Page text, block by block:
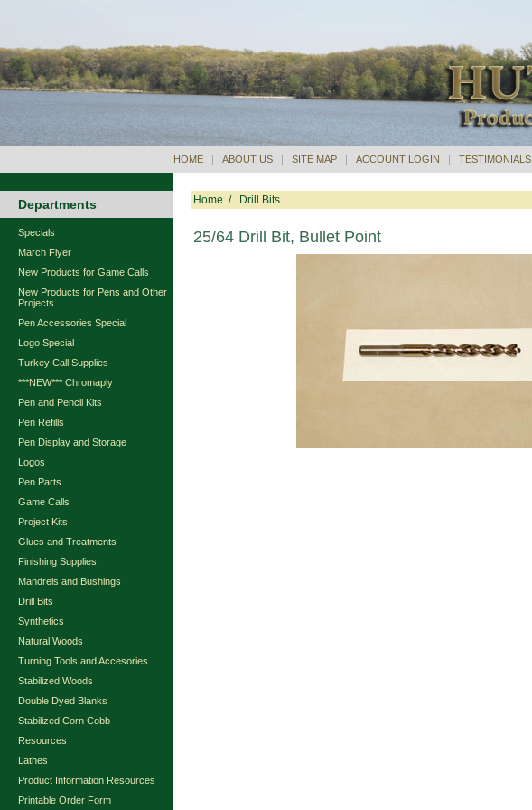
HOME | ABOUT US | SITE MAP | ACCOUNT LOGIN | TESTIMONIALS
Departments
Specials
March Flyer
New Products for Game Calls
New Products for Pens and Other
Projects
Pen Accessories Special
Logo Special
Turkey Call Supplies
***NEW*** Chromaply
Pen and Pencil Kits
Pen Refills
Pen Display and Storage
Logos
Pen Parts
Game Calls
Project Kits
Glues and Treatments
Finishing Supplies
Mandrels and Bushings
Drill Bits
Synthetics
Natural Woods
Turning Tools and Accesories
Stabilized Woods
Double Dyed Blanks
Stabilized Corn Cobb
Resources
Lathes
Product Information Resources
Printable Order Form
Home / Drill Bits
25/64 Drill Bit, Bullet Point